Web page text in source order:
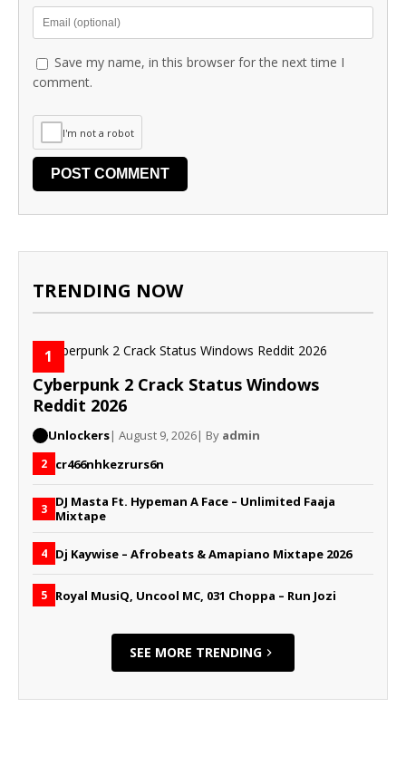
Save my name, in this browser for the next time I
comment.
I'm not a robot
TRENDING NOW
1
Cyberpunk 2 Crack Status Windows
Reddit 2026
Unlockers| August 9, 2026| By admin
2 cr466nhkezrurs6n
3 DJ Masta Ft. Hypeman A Face – Unlimited Faaja
Mixtape
4 Dj Kaywise – Afrobeats & Amapiano Mixtape 2026
5 Royal MusiQ, Uncool MC, 031 Choppa – Run Jozi
SEE MORE TRENDING